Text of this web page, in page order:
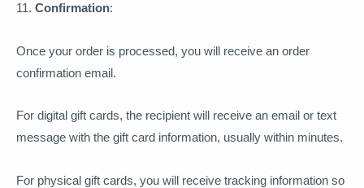
11. Confirmation:
Once your order is processed, you will receive an order
confirmation email.
For digital gift cards, the recipient will receive an email or text
message with the gift card information, usually within minutes.
For physical gift cards, you will receive tracking information so